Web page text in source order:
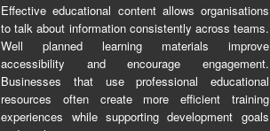
Effective educational content allows organisations
to talk about information consistently across teams.
Well planned learning materials improve
accessibility and encourage engagement.
Businesses that use professional educational
resources often create more efficient training
experiences while supporting development goals